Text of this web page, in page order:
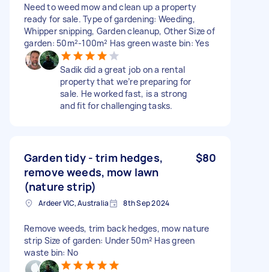
Need to weed mow and clean up a property
ready for sale. Type of gardening: Weeding,
Whipper snipping, Garden cleanup, Other Size of
garden: 50m²-100m² Has green waste bin: Yes
Sadik did a great job on a rental
property that we’re preparing for
sale. He worked fast, is a strong
and fit for challenging tasks.
Garden tidy - trim hedges,
remove weeds, mow lawn
(nature strip)
$80
Ardeer VIC, Australia 8th Sep 2024
Remove weeds, trim back hedges, mow nature
strip Size of garden: Under 50m² Has green
waste bin: No